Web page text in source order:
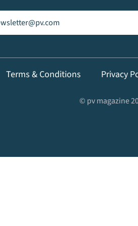
Terms & Conditions Privacy
© pv magazine